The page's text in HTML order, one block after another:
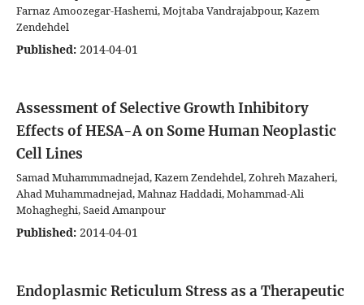
Farnaz Amoozegar-Hashemi, Mojtaba Vandrajabpour, Kazem
Zendehdel
Published: 2014-04-01
Assessment of Selective Growth Inhibitory
Effects of HESA-A on Some Human Neoplastic
Cell Lines
Samad Muhammmadnejad, Kazem Zendehdel, Zohreh Mazaheri,
Ahad Muhammadnejad, Mahnaz Haddadi, Mohammad-Ali
Mohagheghi, Saeid Amanpour
Published: 2014-04-01
Endoplasmic Reticulum Stress as a Therapeutic